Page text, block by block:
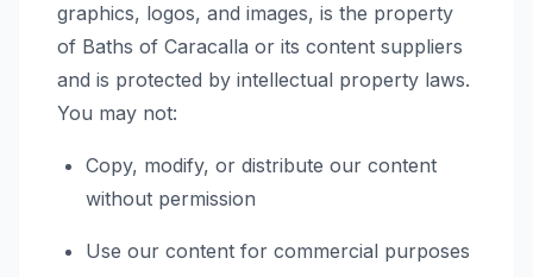
graphics, logos, and images, is the property
of Baths of Caracalla or its content suppliers
and is protected by intellectual property laws.
You may not:
Copy, modify, or distribute our content
without permission
Use our content for commercial purposes